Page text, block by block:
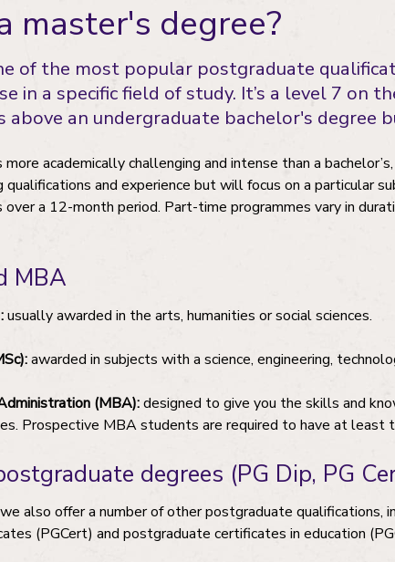
master's degree?
of the most popular postgraduate
in a specific field of study. It’s a level 7 on
above an undergraduate bachelor's
academically challenging and intense than a
qualifications and experience but will focus on a particular
a 12-month period. Part-time programmes vary in
MBA
usually awarded in the arts, humanities or social sciences.
awarded in subjects with a science, engineering,
(MBA):designed to give you the skills and
Prospective MBA students are required to have at least
degrees (PG Dip, PG
also offer a number of other postgraduate qualifications,
(PGCert) and postgraduate certificates in education